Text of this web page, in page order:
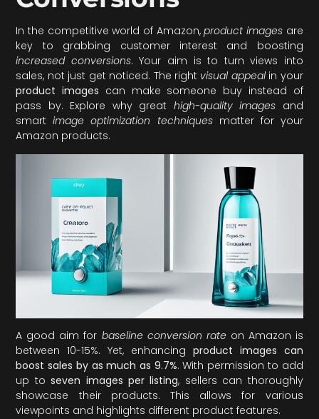
In the competitive world of Amazon,product imagesare
key to grabbing customer interest and boosting
increased conversions. Your aim is to turn views into
sales, not just get noticed. The right visual appealin your
product images can make someone buy instead of
pass by. Explore why great high-quality images and
smartimage optimization techniquesmatter for your
Amazon products.
A good aim for baseline conversion rateon Amazon is
between 10-15%. Yet, enhancing product images can
boost sales by as much as 9.7%. With permission to add
up toseven images per listing, sellers can thoroughly
showcase their products. This allows for various
viewpoints and highlights different product features.